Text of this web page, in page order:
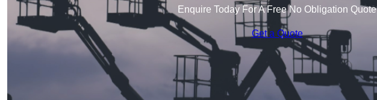
Enquire Today For A Free No Obligation Quote
Get a Quote